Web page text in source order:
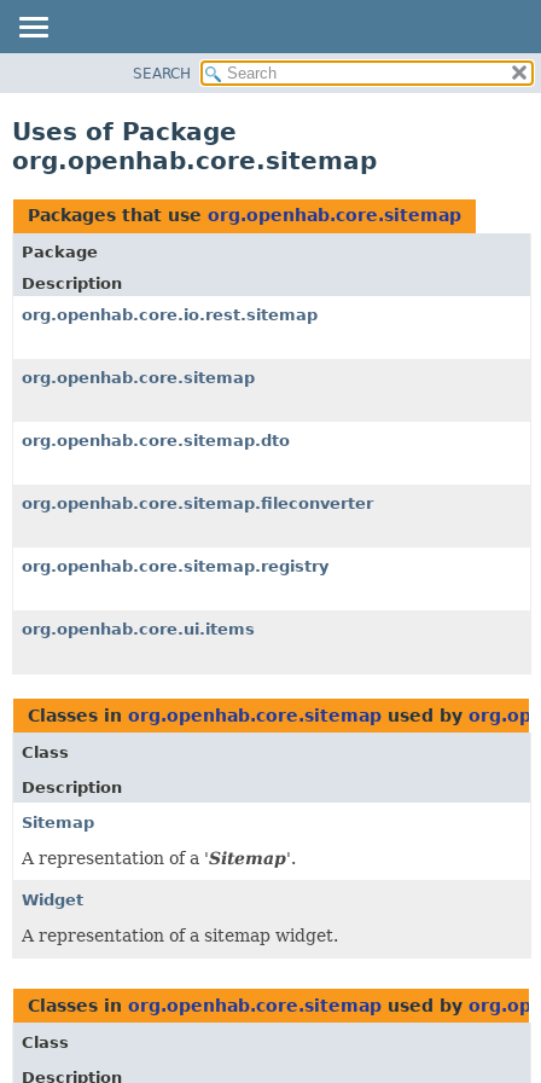
CLASS
TREE
DEPRECATED
INDEX
HELP
SEARCH
Uses of Package
org.openhab.core.sitemap
Packages that use org.openhab.core.sitemap
Package
Description
org.openhab.core.io.rest.sitemap
org.openhab.core.sitemap
org.openhab.core.sitemap.dto
org.openhab.core.sitemap.fileconverter
org.openhab.core.sitemap.registry
org.openhab.core.ui.items
Classes in org.openhab.core.sitemap used by
Class
Description
Sitemap
A representation of a 'Sitemap'.
Widget
A representation of a sitemap widget.
Classes in org.openhab.core.sitemap used by
Class
Description